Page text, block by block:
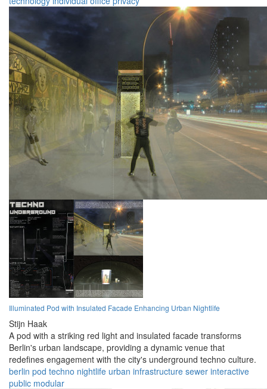
Illuminated Pod with Insulated Facade Enhancing Urban Nightlife
Stijn Haak
A pod with a striking red light and insulated facade transforms
Berlin's urban landscape, providing a dynamic venue that
redefines engagement with the city's underground techno culture.
berlin pod techno nightlife urban infrastructure sewer interactive
public modular